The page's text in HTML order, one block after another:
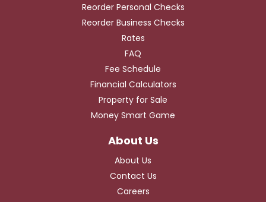
Reorder Personal Checks
Reorder Business Checks
Rates
FAQ
Fee Schedule
Financial Calculators
Property for Sale
Money Smart Game
About Us
Contact Us
Careers